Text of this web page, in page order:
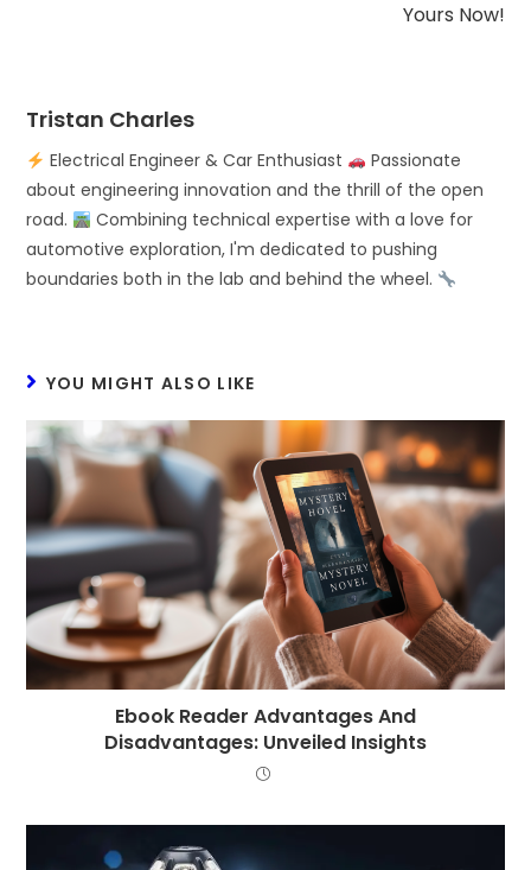
Yours Now!
Tristan Charles
Electrical Engineer & Car Enthusiast
Passionate
about engineering innovation and the thrill of the open
road.
Combining technical expertise with a love for
automotive exploration, I'm dedicated to pushing
boundaries both in the lab and behind the wheel.
YOU MIGHT ALSO LIKE
Ebook Reader Advantages And
Disadvantages: Unveiled Insights